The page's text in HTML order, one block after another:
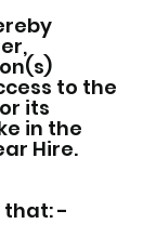
to the
its
in the
Hire.
-